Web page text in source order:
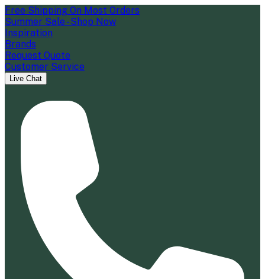
Free Shipping On Most Orders
Summer Sale - Shop Now
Inspiration
Brands
Request Quote
Customer Service
Live Chat